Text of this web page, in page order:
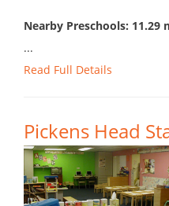
Nearby Preschools:
...
Read Full Details
Pickens Head